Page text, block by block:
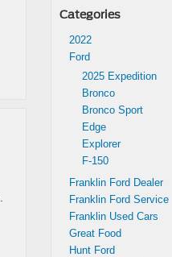
Categories
2022
Ford
2025 Expedition
Bronco
Bronco Sport
Edge
Explorer
F-150
Franklin Ford Dealer
Franklin Ford Service
Franklin Used Cars
Great Food
Hunt Ford